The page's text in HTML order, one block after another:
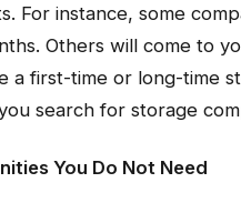
For instance, some
Others will come to
a first-time or long-time
search for storage
You Do Not Need